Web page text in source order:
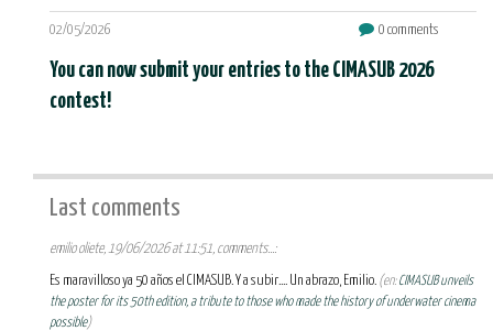
02/05/2026 0 comments
You can now submit your entries to the CIMASUB 2026
contest!
Last comments
emilio oliete, 19/06/2026 at 11:51, comments...:
Es maravilloso ya 50 años el CIMASUB. Y a subir.... Un abrazo, Emilio. (en:CIMASUB unveils
the poster for its 50th edition, a tribute to those who made the history of underwater cinema
possible)